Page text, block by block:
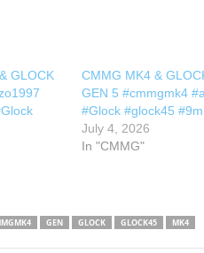
GLOCK
CMMG MK4 &
GEN 5 #cmmgmk4
#Glock #glock45
July 4, 2026
In "CMMG"
GEN GLOCK GLOCK45 MK4